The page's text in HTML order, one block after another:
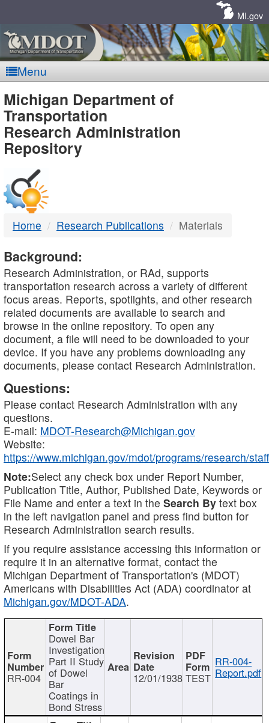
MI.gov
Menu
MDOT
-
DTMB
Michigan Department of
Transportation
Research Administration
Repository
Home Research Publications Materials
Background:
Research Administration, or RAd, supports
transportation research across a variety of different
focus areas. Reports, spotlights, and other research
related documents are available to search and
browse in the online repository. To open any
document, a file will need to be downloaded to your
device. If you have any problems downloading any
documents, please contact Research Administration.
Questions:
Please contact Research Administration with any
questions.
E-mail: MDOT-Research@Michigan.gov
Website:
https://www.michigan.gov/mdot/programs/research/staff
Note:Select any check box under Report Number,
Publication Title, Author, Published Date, Keywords or
File Name and enter a text in the Search By text box
in the left navigation panel and press find button for
Research Administration search results.
If you require assistance accessing this information or
require it in an alternative format, contact the
Michigan Department of Transportation's (MDOT)
Americans with Disabilities Act (ADA) coordinator at
Michigan.gov/MDOT-ADA.
RR-004
Dowel Bar
Investigation
Part II Study
of Dowel
Bar
Coatings in
Bond Stress
12/01/1938 TEST
RR-004-
Report.pdf